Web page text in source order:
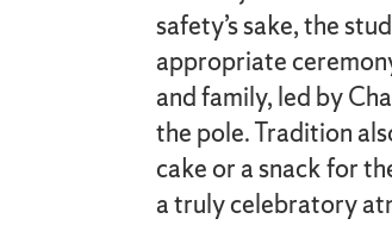
safety’s sake, the
appropriate
and family, led by
the pole. Tradition
cake or a snack for
a truly celebratory